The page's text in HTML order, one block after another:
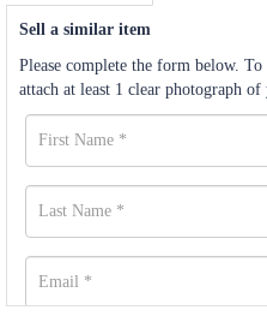
Sell a similar item
Please complete the form below.
attach at least 1 clear photograph of